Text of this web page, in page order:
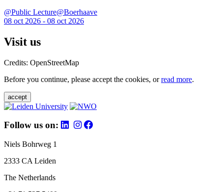
@Public Lecture@Boerhaave
08 oct 2026 - 08 oct 2026
Visit us
Credits: OpenStreetMap
Before you continue, please accept the cookies, orread more.
accept
Follow us on:
Niels Bohrweg 1
2333 CA Leiden
The Netherlands